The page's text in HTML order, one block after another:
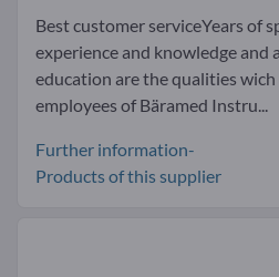
Best customer serviceYears of
experience and knowledge and
education are the qualities
employees of Bäramed Instru...
Further information-
Products of this supplier